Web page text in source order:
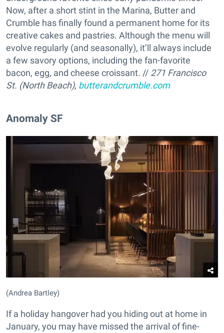
Now, after a short stint in the Marina, Butter and
Crumble has finally found a permanent home for its
creative cakes and pastries. Although the menu will
evolve regularly (and seasonally), it’ll always include
a few savory options, including the fan-favorite
bacon, egg, and cheese croissant. // 271 Francisco
St. (North Beach), butterandcrumble.com
Anomaly SF
(Andrea Bartley)
If a holiday hangover had you hiding out at home in
January, you may have missed the arrival of fine-